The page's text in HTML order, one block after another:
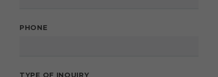
PHONE
TYPE OF INQUIRY